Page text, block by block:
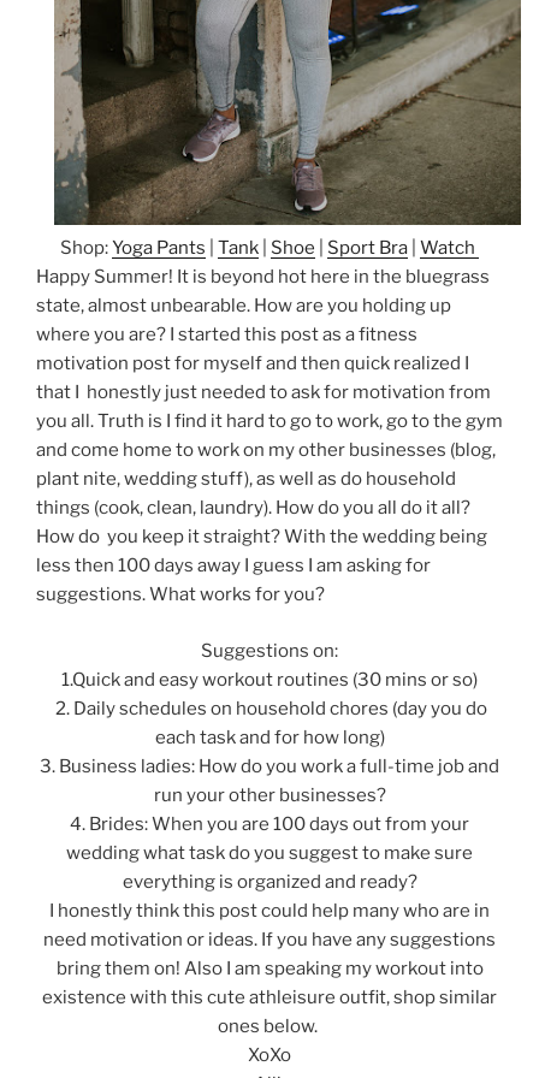
Shop:Yoga Pants Tank Shoe Sport Bra Watch
Happy Summer! It is beyond hot here in the bluegrass
state, almost unbearable. How are you holding up
where you are? I started this post as a fitness
motivation post for myself and then quick realized I
that I honestly just needed to ask for motivation from
you all. Truth is I find it hard to go to work, go to the gym
and come home to work on my other businesses (blog,
plant nite, wedding stuff), as well as do household
things (cook, clean, laundry). How do you all do it all?
How do you keep it straight? With the wedding being
less then 100 days away I guess I am asking for
suggestions. What works for you?
Suggestions on:
1.Quick and easy workout routines (30 mins or so)
2. Daily schedules on household chores (day you do
each task and for how long)
3. Business ladies: How do you work a full-time job and
run your other businesses?
4. Brides: When you are 100 days out from your
wedding what task do you suggest to make sure
everything is organized and ready?
I honestly think this post could help many who are in
need motivation or ideas. If you have any suggestions
bring them on! Also I am speaking my workout into
existence with this cute athleisure outfit, shop similar
ones below.
XoXo